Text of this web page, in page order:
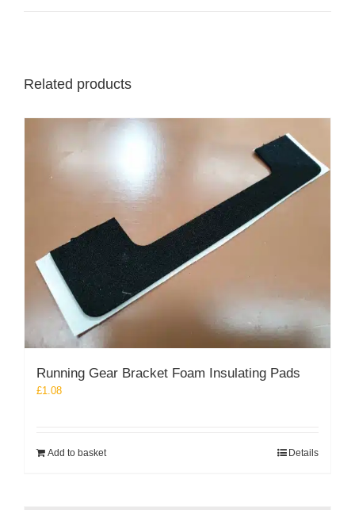
Related products
Running Gear Bracket Foam Insulating Pads
£1.08
Add to basket Details